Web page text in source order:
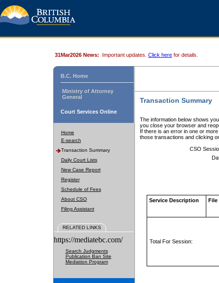
31Mar2026 News: Important updates. Click here for details.
B.C. Home
Ministry of Attorney
General
Court Services Online
Home
E-search
Transaction Summary
Daily Court Lists
New Case Report
Register
Schedule of Fees
About CSO
Filing Assistant
RELATED LINKS
https://mediatebc.com/
Search Judgments
Publication Ban Site
Mediation Program
Transaction Summary
The information below shows
you close your browser and
If there is an error in one or
those transactions and clicking
CSO
Service Description File
Total For Session: